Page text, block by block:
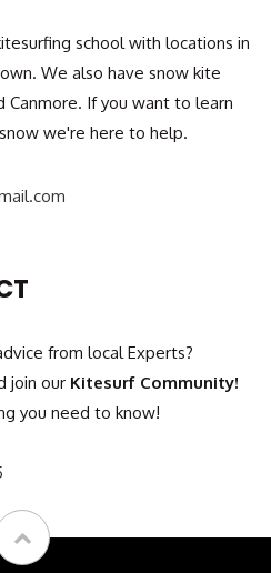
school with locations in
We also have snow kite
Canmore. If you want to learn
we're here to help.
from local Experts?
join our Kitesurf Community!
you need to know!